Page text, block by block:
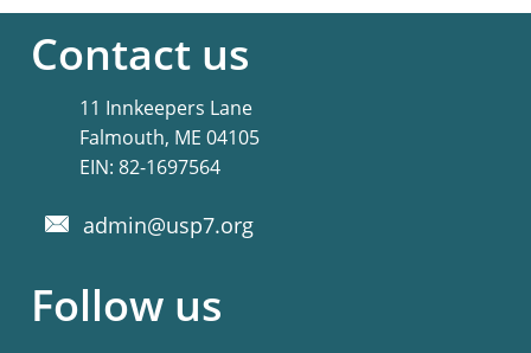
Contact us
11 Innkeepers Lane
Falmouth, ME 04105
​EIN: 82-1697564
admin@usp7.org

Follow us